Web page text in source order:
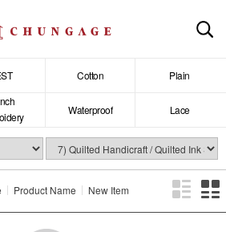
Cotton Plain
Waterproof Lace
Product Name New Item